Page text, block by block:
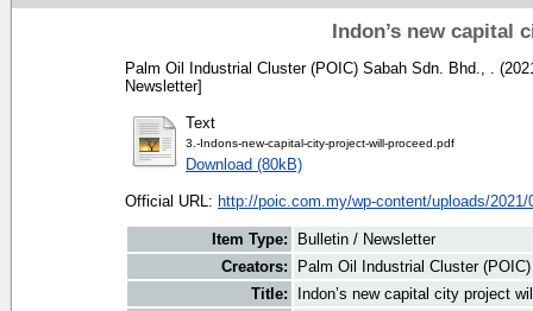
Indon’s new capital
Palm Oil Industrial Cluster (POIC) Sabah Sdn. Bhd., .
Newsletter]
Text
3.-Indons-new-capital-city-project-will-proceed.pdf
Download (80kB)
Official URL: http://poic.com.my/wp-content/uploads/2021/
Item Type:
Bulletin / Newsletter
Creators:
Palm Oil Industrial Cluster
Title:
Indon’s new capital city project